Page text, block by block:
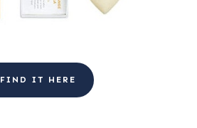
FIND IT HERE